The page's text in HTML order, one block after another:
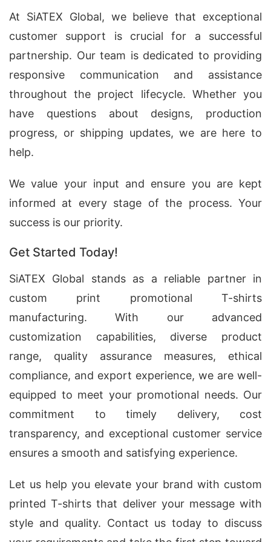
At SiATEX Global, we believe that exceptional
customer support is crucial for a successful
partnership. Our team is dedicated to providing
responsive communication and assistance
throughout the project lifecycle. Whether you
have questions about designs, production
progress, or shipping updates, we are here to
help.
We value your input and ensure you are kept
informed at every stage of the process. Your
success is our priority.
Get Started Today!
SiATEX Global stands as a reliable partner in
custom print promotional T-shirts
manufacturing. With our advanced
customization capabilities, diverse product
range, quality assurance measures, ethical
compliance, and export experience, we are well-
equipped to meet your promotional needs. Our
commitment to timely delivery, cost
transparency, and exceptional customer service
ensures a smooth and satisfying experience.
Let us help you elevate your brand with custom
printed T-shirts that deliver your message with
style and quality. Contact us today to discuss